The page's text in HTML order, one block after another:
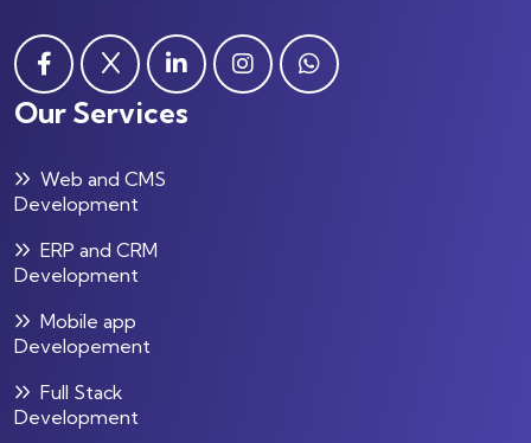
Our Services
Web and CMS
Development
ERP and CRM
Development
Mobile app
Developement
Full Stack
Development